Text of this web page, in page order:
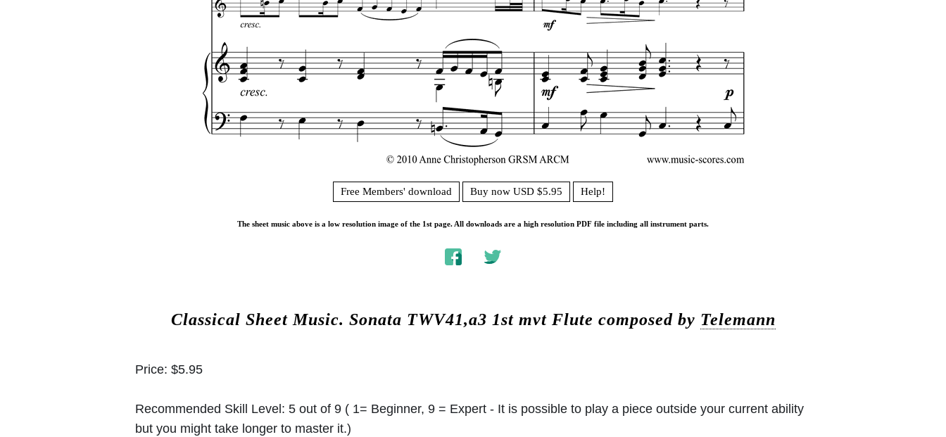
Free Members' download Buy now USD $5.95 Help!
The sheet music above is a low resolution image of the 1st page. All downloads are a high resolution PDF file including all instrument parts.
Classical Sheet Music. Sonata TWV41,a3 1st mvt Flute composed by Telemann
Price: $5.95
Recommended Skill Level: 5 out of 9 ( 1= Beginner, 9 = Expert - It is possible to play a piece outside your current ability
but you might take longer to master it.)